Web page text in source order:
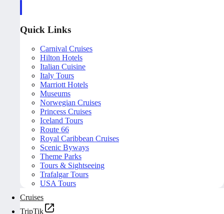
Quick Links
Carnival Cruises
Hilton Hotels
Italian Cuisine
Italy Tours
Marriott Hotels
Museums
Norwegian Cruises
Princess Cruises
Iceland Tours
Route 66
Royal Caribbean Cruises
Scenic Byways
Theme Parks
Tours & Sightseeing
Trafalgar Tours
USA Tours
Cruises
TripTik